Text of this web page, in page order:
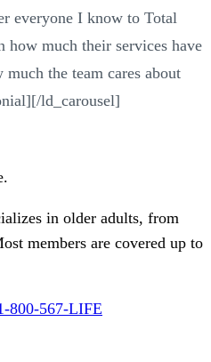
everyone I know to Total
how much their services have
the team cares about
ld_carousel]
.
in older adults, from
members are covered up to
800-567-LIFE